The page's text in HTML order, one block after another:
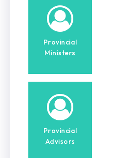
Provincial
Ministers
Provincial
Advisors